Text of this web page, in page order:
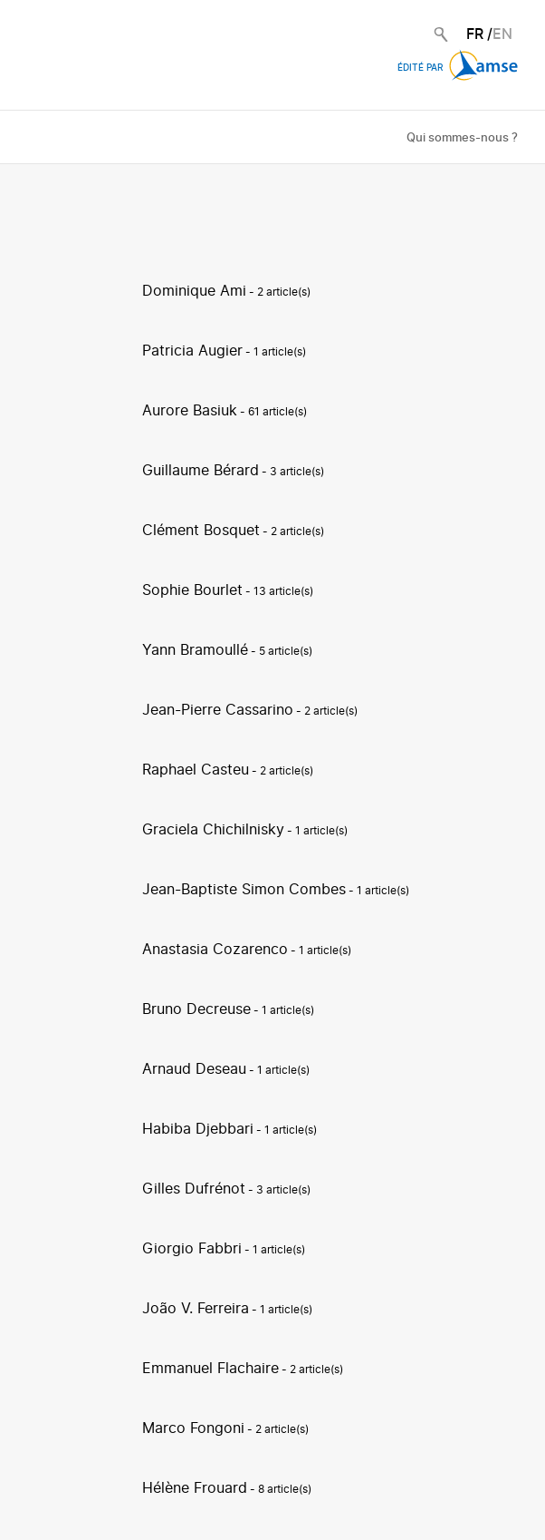
FR /EN
ÉDITÉ PAR
Qui sommes-nous ?
Dominique Ami - 2 article(s)
Patricia Augier - 1 article(s)
Aurore Basiuk - 61 article(s)
Guillaume Bérard - 3 article(s)
Clément Bosquet - 2 article(s)
Sophie Bourlet - 13 article(s)
Yann Bramoullé - 5 article(s)
Jean-Pierre Cassarino - 2 article(s)
Raphael Casteu - 2 article(s)
Graciela Chichilnisky - 1 article(s)
Jean-Baptiste Simon Combes - 1 article(s)
Anastasia Cozarenco - 1 article(s)
Bruno Decreuse - 1 article(s)
Arnaud Deseau - 1 article(s)
Habiba Djebbari - 1 article(s)
Gilles Dufrénot - 3 article(s)
Giorgio Fabbri - 1 article(s)
João V. Ferreira - 1 article(s)
Emmanuel Flachaire - 2 article(s)
Marco Fongoni - 2 article(s)
Hélène Frouard - 8 article(s)